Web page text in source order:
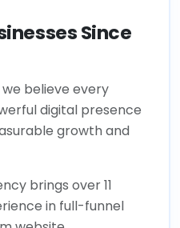
Since
we believe every
digital presence
growth and
brings over 11
in full-funnel